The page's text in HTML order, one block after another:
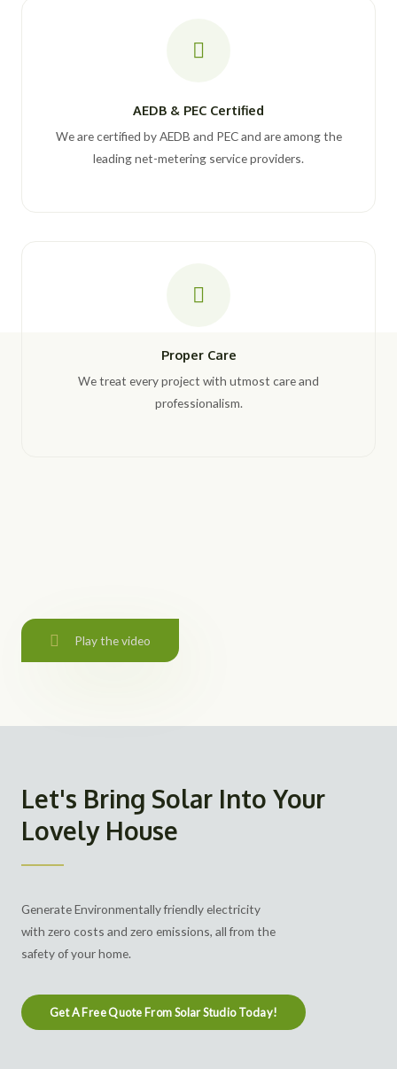
AEDB & PEC Certified
We are certified by AEDB and PEC and are among the
leading net-metering service providers.
Proper Care
We treat every project with utmost care and
professionalism.
Play the video
Let's Bring Solar Into Your
Lovely House
Generate Environmentally friendly electricity
with zero costs and zero emissions, all from the
safety of your home.
Get A Free Quote From Solar Studio Today!